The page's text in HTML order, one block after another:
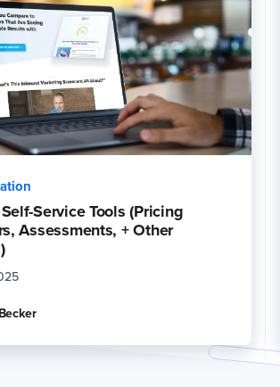
Service Tools (Pricing
Assessments, + Other